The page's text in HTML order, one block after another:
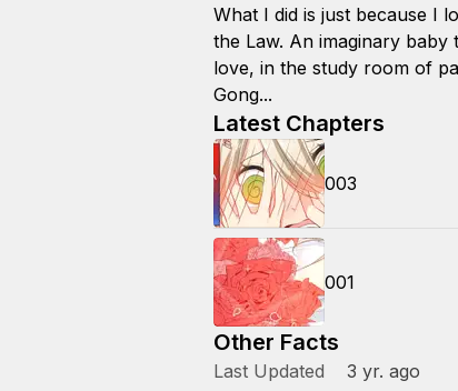
What I did is just because I
the Law. An imaginary
love, in the study room of
Gong...
Latest Chapters
003
001
Other Facts
Last Updated 3 yr. ago